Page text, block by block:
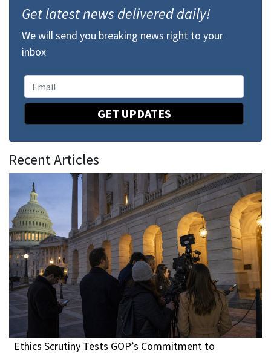
Get latest news delivered daily!
We will send you breaking news right to your
inbox
GET UPDATES
Recent Articles
Ethics Scrutiny Tests GOP’s Commitment to